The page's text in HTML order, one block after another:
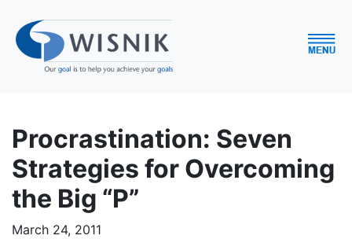
Procrastination: Seven
Strategies for Overcoming
the Big “P”
March 24, 2011